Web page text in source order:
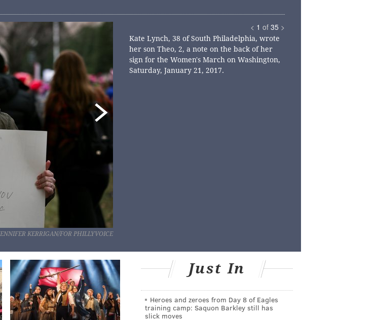
KERRIGAN/FOR PHILLYVOICE
< 1 of 35 >
Kate Lynch, 38 of South Philadelphia, wrote
her son Theo, 2, a note on the back of her
sign for the Women's March on Washington,
Saturday, January 21, 2017.
Just In
Heroes and zeroes from Day 8 of Eagles
training camp: Saquon Barkley still has
slick moves